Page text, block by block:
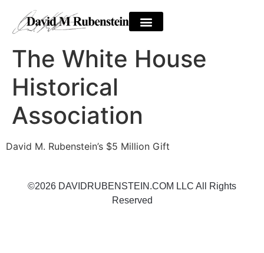
The White House
Historical
Association
David M. Rubenstein’s $5 Million Gift
©2026 DAVIDRUBENSTEIN.COM LLC All Rights
Reserved